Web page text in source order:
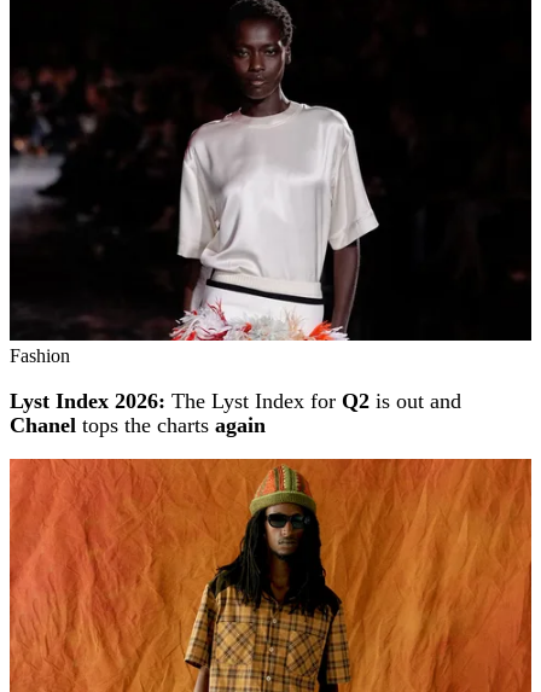
Fashion
Lyst Index 2026: The Lyst Index for Q2 is out and
Chanel tops the charts again